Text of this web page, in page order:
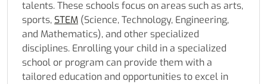
talents. These schools focus on areas such as arts,
sports, STEM (Science, Technology, Engineering,
and Mathematics), and other specialized
disciplines. Enrolling your child in a specialized
school or program can provide them with a
tailored education and opportunities to excel in